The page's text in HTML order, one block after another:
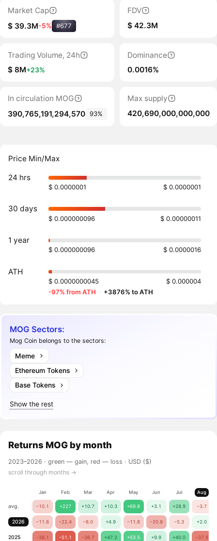
Market Cap
$ 39.3M-5% #677
FDV
$ 42.3M
Trading Volume, 24h
$ 8M+23%
Dominance
0.0016%
In circulation MOG
390,765,191,294,570 93%
Max supply
420,690,000,000,000
Price Min/Max
24 hrs
$ 0.0000001 $ 0.0000001
30 days
$ 0.000000096 $ 0.00000011
1 year
$ 0.000000096 $ 0.0000016
ATH
$ 0.0000000045
$ 0.000004
-97% from ATH · +3876% to ATH
MOG Sectors:
Mog Coin belongs to the sectors:
Meme
Ethereum Tokens
Base Tokens
Show the rest
Returns MOG by month
2023–2026 ·green — gain, red — loss · USD ($)
scroll through months →
Jan Feb Mar Apr May Jun Jul Aug
avg. −10.1 +227 +10.7 +10.3 +69.8 +3.1 +28.9 −3.7
2026 −11.6 −22.4 −8.0 +4.9 −11.8 −20.8 −5.3 +2.0
2025 −38.1 −51.1 −36.7 +47.2 +53.5 +9.9 +40.0 −37.9